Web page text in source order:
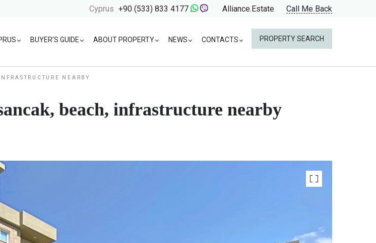
Cyprus +90 (533) 833 4177 Alliance.Estate Call Me Back
BUYER’S GUIDE ABOUT PROPERTY NEWS CONTACTS PROPERTY SEARCH
NEARBY
beach, infrastructure nearby